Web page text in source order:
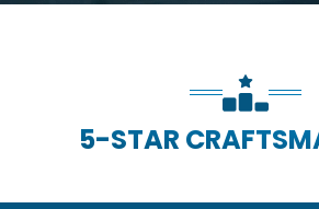
5-STAR